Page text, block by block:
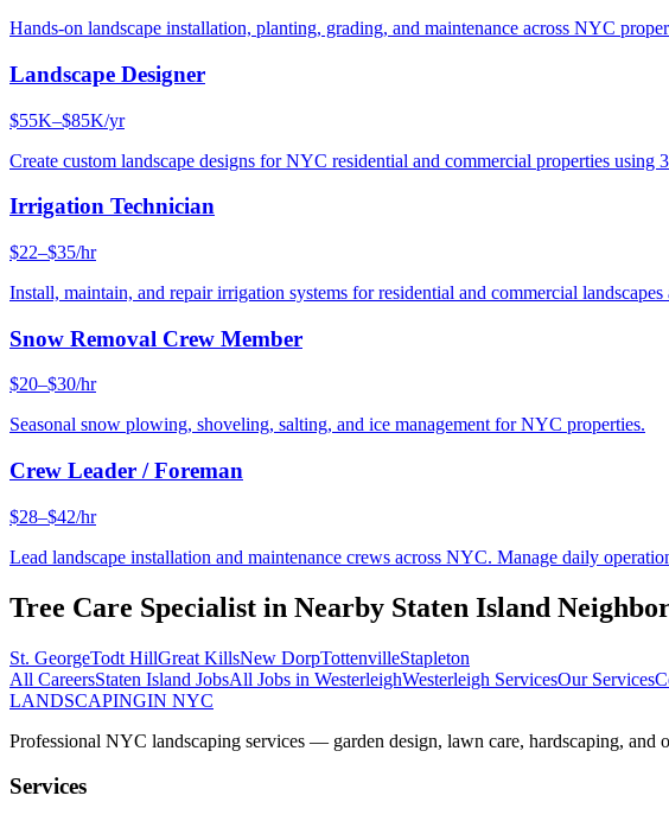
Hands-on landscape installation, planting, grading, and maintenance across NYC
Landscape Designer
$55K–$85K/yr
Create custom landscape designs for NYC residential and commercial properties using
Irrigation Technician
$22–$35/hr
Install, maintain, and repair irrigation systems for residential and commercial
Snow Removal Crew Member
$20–$30/hr
Seasonal snow plowing, shoveling, salting, and ice management for NYC properties.
Crew Leader / Foreman
$28–$42/hr
Lead landscape installation and maintenance crews across NYC. Manage daily
Tree Care Specialist in Nearby Staten Island
St. GeorgeTodt HillGreat KillsNew DorpTottenvilleStapleton
All CareersStaten Island JobsAll Jobs in WesterleighWesterleigh ServicesOur Services
LANDSCAPINGIN NYC
Professional NYC landscaping services — garden design, lawn care, hardscaping,
Services